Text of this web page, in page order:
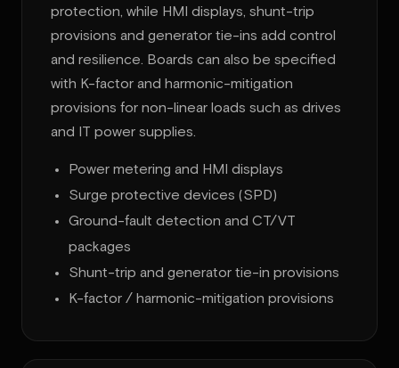
protection, while HMI displays, shunt-trip
provisions and generator tie-ins add control
and resilience. Boards can also be specified
with K-factor and harmonic-mitigation
provisions for non-linear loads such as drives
and IT power supplies.
Power metering and HMI displays
Surge protective devices (SPD)
Ground-fault detection and CT/VT
packages
Shunt-trip and generator tie-in provisions
K-factor / harmonic-mitigation provisions